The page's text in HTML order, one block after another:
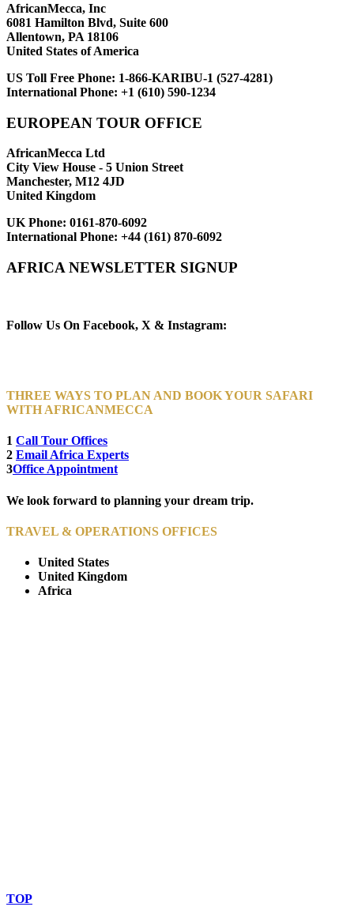
AfricanMecca, Inc
6081 Hamilton Blvd, Suite 600
Allentown, PA 18106
United States of America
US Toll Free Phone: 1-866-KARIBU-1 (527-4281)
International Phone: +1 (610) 590-1234
EUROPEAN TOUR OFFICE
AfricanMecca Ltd
City View House - 5 Union Street
Manchester, M12 4JD
United Kingdom
UK Phone: 0161-870-6092
International Phone: +44 (161) 870-6092
AFRICA NEWSLETTER SIGNUP
Follow Us On Facebook, X & Instagram:
THREE WAYS TO PLAN AND BOOK YOUR SAFARI
WITH AFRICANMECCA
1 Call Tour Offices
2 Email Africa Experts
3Office Appointment
We look forward to planning your dream trip.
TRAVEL & OPERATIONS OFFICES
United States
United Kingdom
Africa
TOP